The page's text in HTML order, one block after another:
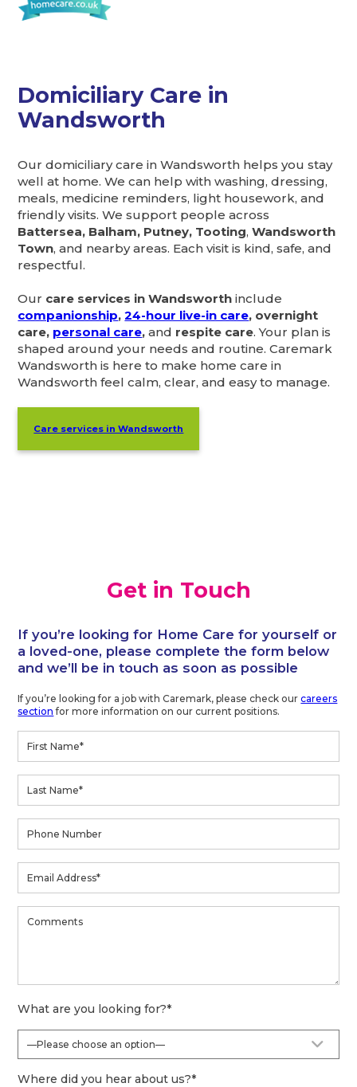
Domiciliary Care in
Wandsworth
Our domiciliary care in Wandsworth helps you stay
well at home. We can help with washing, dressing,
meals, medicine reminders, light housework, and
friendly visits. We support people across
Battersea, Balham, Putney, Tooting,Wandsworth
Town, and nearby areas. Each visit is kind, safe, and
respectful.
Our care services in Wandsworth include
companionship,24-hour live-in care, overnight
care, personal care,and respite care. Your plan is
shaped around your needs and routine. Caremark
Wandsworth is here to make home care in
Wandsworth feel calm, clear, and easy to manage.
Care services in Wandsworth
Get in Touch
If you’re looking for Home Care for yourself or
a loved-one, please complete the form below
and we’ll be in touch as soon as possible
If you’re looking for a job with Caremark, please check ourcareers
section for more information on our current positions.
What are you looking for?*
Where did you hear about us?*